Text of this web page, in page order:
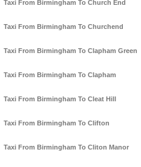
Taxi From Birmingham To Church End
Taxi From Birmingham To Churchend
Taxi From Birmingham To Clapham Green
Taxi From Birmingham To Clapham
Taxi From Birmingham To Cleat Hill
Taxi From Birmingham To Clifton
Taxi From Birmingham To Cliton Manor